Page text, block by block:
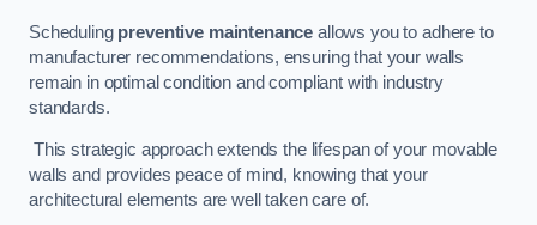
Scheduling preventive maintenance allows you to adhere to
manufacturer recommendations, ensuring that your walls
remain in optimal condition and compliant with industry
standards.
This strategic approach extends the lifespan of your movable
walls and provides peace of mind, knowing that your
architectural elements are well taken care of.